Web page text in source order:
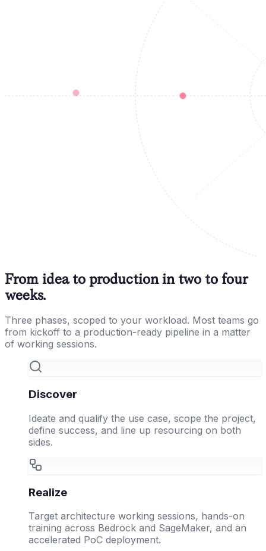
From idea to production in two to four
weeks.
Three phases, scoped to your workload. Most teams go
from kickoff to a production-ready pipeline in a matter
of working sessions.
Discover
Ideate and qualify the use case, scope the project,
define success, and line up resourcing on both
sides.
Realize
Target architecture working sessions, hands-on
training across Bedrock and SageMaker, and an
accelerated PoC deployment.